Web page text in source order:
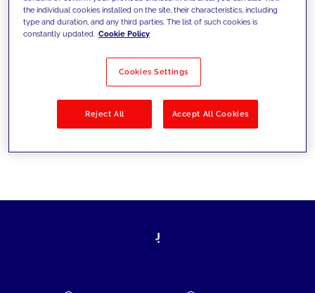
Filter by Solutions
the individual cookies installed on the site, their characteristics, including
type and duration, and any third parties. The list of such cookies is
constantly updated. Cookie Policy
Cookies Settings
Reject All Accept All Cookies